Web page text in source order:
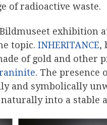
of radioactive waste.
exhibition
topic. INHERITANCE,
of gold and other
. The presence
and symbolically
into a stable